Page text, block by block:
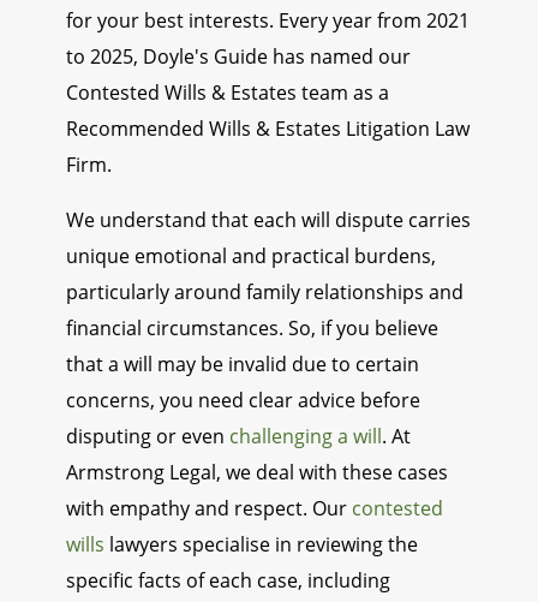
for your best interests. Every year from 2021
to 2025, Doyle's Guide has named our
Contested Wills & Estates team as a
Recommended Wills & Estates Litigation Law
Firm.
We understand that each will dispute carries
unique emotional and practical burdens,
particularly around family relationships and
financial circumstances. So, if you believe
that a will may be invalid due to certain
concerns, you need clear advice before
disputing or even challenging a will. At
Armstrong Legal, we deal with these cases
with empathy and respect. Our contested
wills lawyers specialise in reviewing the
specific facts of each case, including